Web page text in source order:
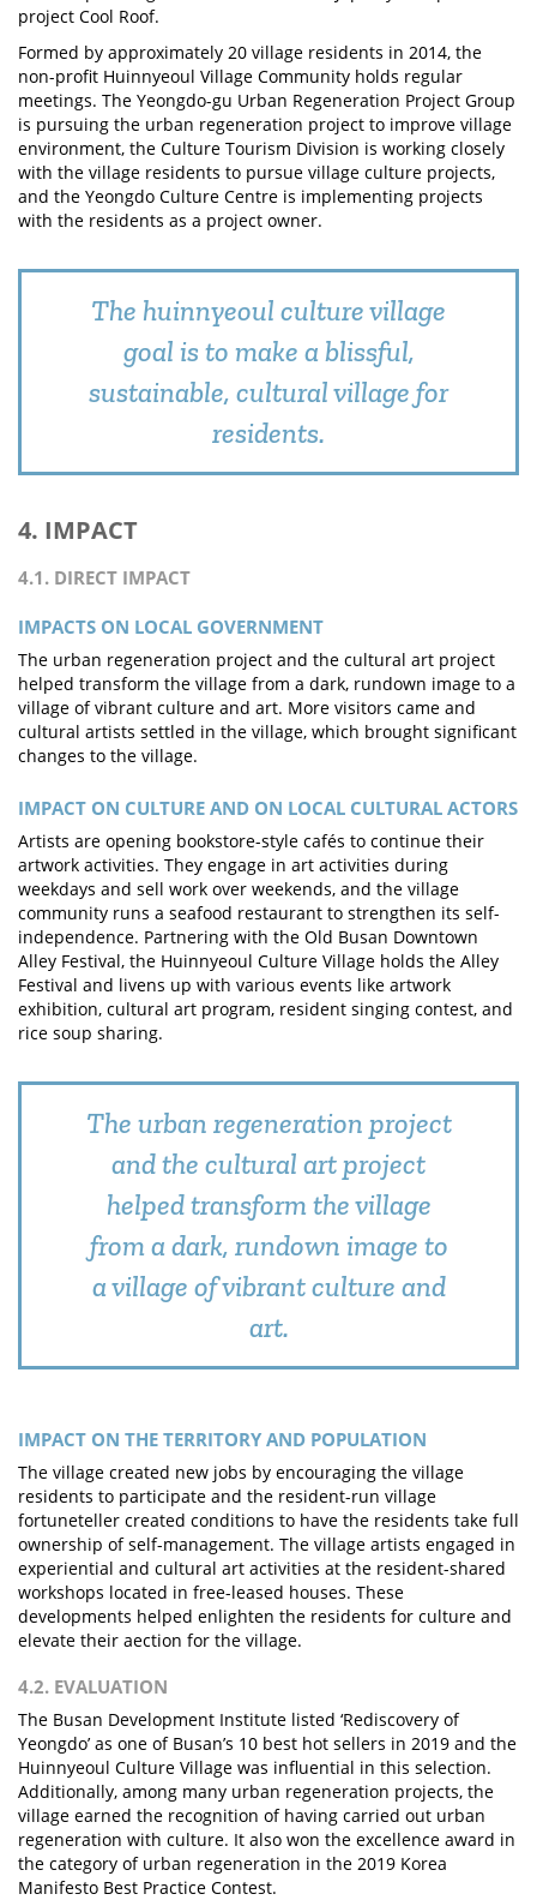
project Cool Roof.
Formed by approximately 20 village residents in 2014, the
non-profit Huinnyeoul Village Community holds regular
meetings. The Yeongdo-gu Urban Regeneration Project Group
is pursuing the urban regeneration project to improve village
environment, the Culture Tourism Division is working closely
with the village residents to pursue village culture projects,
and the Yeongdo Culture Centre is implementing projects
with the residents as a project owner.
The huinnyeoul culture village
goal is to make a blissful,
sustainable, cultural village for
residents.
4. IMPACT
4.1. DIRECT IMPACT
IMPACTS ON LOCAL GOVERNMENT
The urban regeneration project and the cultural art project
helped transform the village from a dark, rundown image to a
village of vibrant culture and art. More visitors came and
cultural artists settled in the village, which brought significant
changes to the village.
IMPACT ON CULTURE AND ON LOCAL CULTURAL ACTORS
Artists are opening bookstore-style cafés to continue their
artwork activities. They engage in art activities during
weekdays and sell work over weekends, and the village
community runs a seafood restaurant to strengthen its self-
independence. Partnering with the Old Busan Downtown
Alley Festival, the Huinnyeoul Culture Village holds the Alley
Festival and livens up with various events like artwork
exhibition, cultural art program, resident singing contest, and
rice soup sharing.
The urban regeneration project
and the cultural art project
helped transform the village
from a dark, rundown image to
a village of vibrant culture and
art.
IMPACT ON THE TERRITORY AND POPULATION
The village created new jobs by encouraging the village
residents to participate and the resident-run village
fortuneteller created conditions to have the residents take full
ownership of self-management. The village artists engaged in
experiential and cultural art activities at the resident-shared
workshops located in free-leased houses. These
developments helped enlighten the residents for culture and
elevate their aection for the village.
4.2. EVALUATION
The Busan Development Institute listed ‘Rediscovery of
Yeongdo’ as one of Busan’s 10 best hot sellers in 2019 and the
Huinnyeoul Culture Village was influential in this selection.
Additionally, among many urban regeneration projects, the
village earned the recognition of having carried out urban
regeneration with culture. It also won the excellence award in
the category of urban regeneration in the 2019 Korea
Manifesto Best Practice Contest.